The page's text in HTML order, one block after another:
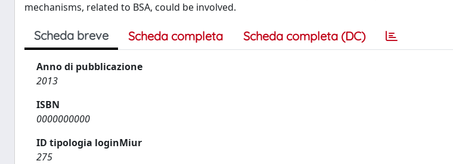
mechanisms, related to BSA, could be involved.
Scheda breve Scheda completa Scheda completa (DC)
Anno di pubblicazione
2013
ISBN
0000000000
ID tipologia loginMiur
275